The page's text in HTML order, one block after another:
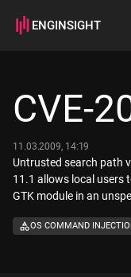
ENGINSIGHT
How it works
CVE-
11.03.2009, 14:19
Untrusted search path
11.1 allows local users
GTK module in an
OS COMMAND